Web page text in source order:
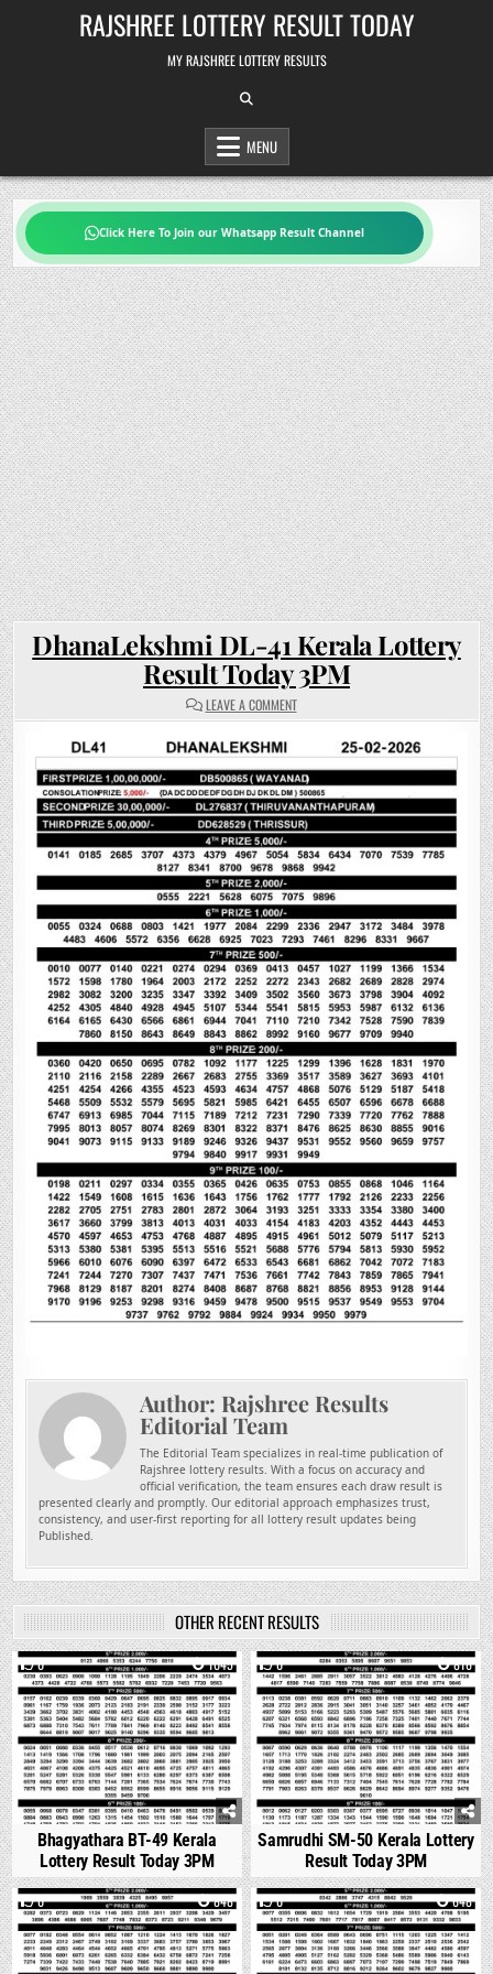
RAJSHREE LOTTERY RESULT TODAY
MY RAJSHREE LOTTERY RESULTS
MENU
Click Here To Join our Whatsapp Result Channel
DhanaLekshmi DL-41 Kerala Lottery
Result Today 3PM
LEAVE A COMMENTON
DHANALEKSHMI
KERALA
LOTTERY
RESULT
TODAY
3PM
Author: Rajshree Results
Editorial Team
The Editorial Team specializes in real-time publication of
Rajshree lottery results. With a focus on accuracy and
official verification, the team ensures each draw result is
presented clearly and promptly. Our editorial approach emphasizes trust,
consistency, and user-first reporting for all lottery result updates being
Published.
OTHER RECENT RESULTS
0 1045
Bhagyathara BT-49 Kerala
Lottery Result Today 3PM
0 816
Samrudhi SM-50 Kerala Lottery
Result Today 3PM
0 848 0 648